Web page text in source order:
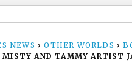
NEWS › OTHER WORLDS ›
AND TAMMY ARTIST